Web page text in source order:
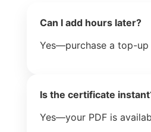
Can I add hours later?
Yes—purchase a top-
Is the certificate
Yes—your PDF is